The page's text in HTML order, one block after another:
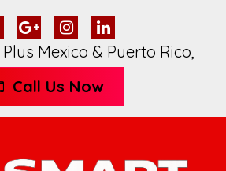
Mexico & Puerto Rico,
Call Us Now